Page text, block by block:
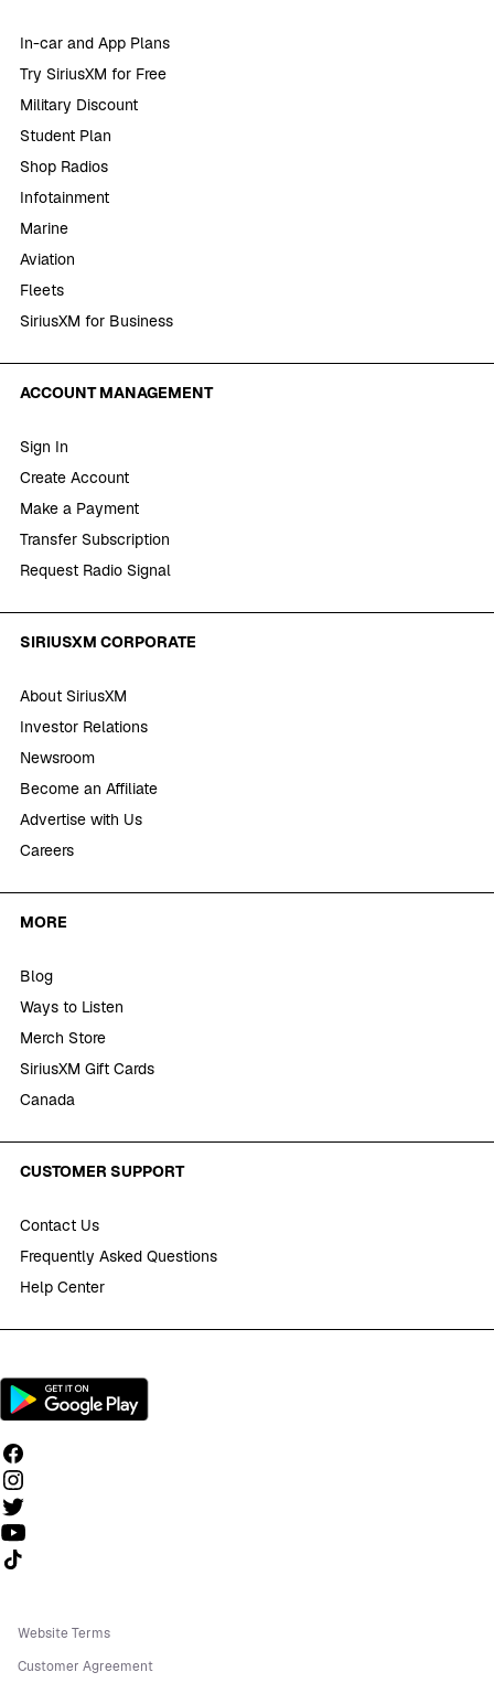
In-car and App Plans
Try SiriusXM for Free
Military Discount
Student Plan
Shop Radios
Infotainment
Marine
Aviation
Fleets
SiriusXM for Business
ACCOUNT MANAGEMENT
Sign In
Create Account
Make a Payment
Transfer Subscription
Request Radio Signal
SIRIUSXM CORPORATE
About SiriusXM
Investor Relations
Newsroom
Become an Affiliate
Advertise with Us
Careers
MORE
Blog
Ways to Listen
Merch Store
SiriusXM Gift Cards
Canada
CUSTOMER SUPPORT
Contact Us
Frequently Asked Questions
Help Center
Follow us on TikTok
Website Terms
Customer Agreement